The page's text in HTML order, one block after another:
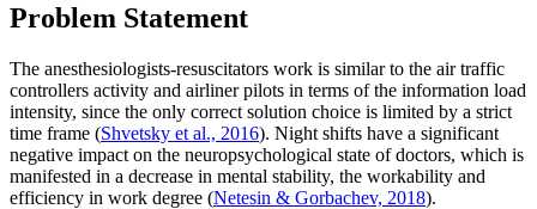
Problem Statement
The anesthesiologists-resuscitators work is similar to the air traffic
controllers activity and airliner pilots in terms of the information load
intensity, since the only correct solution choice is limited by a strict
time frame (Shvetsky et al., 2016). Night shifts have a significant
negative impact on the neuropsychological state of doctors, which is
manifested in a decrease in mental stability, the workability and
efficiency in work degree (Netesin & Gorbachev, 2018).